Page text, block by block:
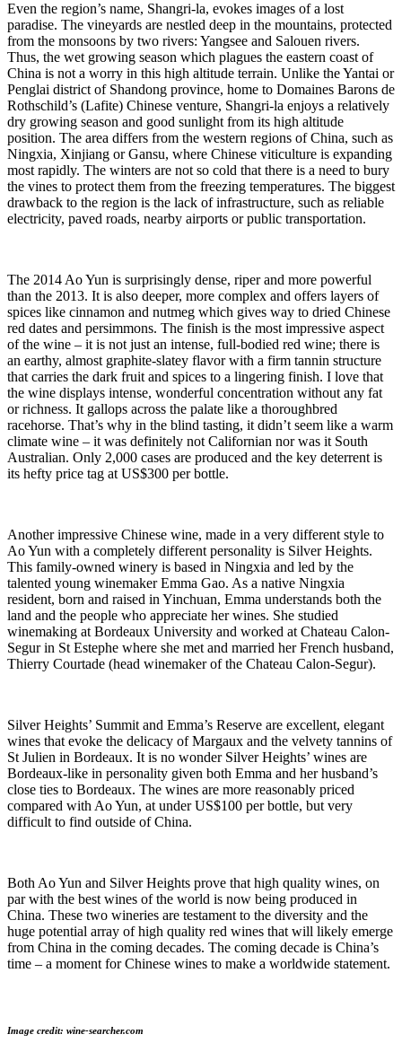
Even the region’s name, Shangri-la, evokes images of a lost
paradise. The vineyards are nestled deep in the mountains, protected
from the monsoons by two rivers: Yangsee and Salouen rivers.
Thus, the wet growing season which plagues the eastern coast of
China is not a worry in this high altitude terrain. Unlike the Yantai or
Penglai district of Shandong province, home to Domaines Barons de
Rothschild’s (Lafite) Chinese venture, Shangri-la enjoys a relatively
dry growing season and good sunlight from its high altitude
position. The area differs from the western regions of China, such as
Ningxia, Xinjiang or Gansu, where Chinese viticulture is expanding
most rapidly. The winters are not so cold that there is a need to bury
the vines to protect them from the freezing temperatures. The biggest
drawback to the region is the lack of infrastructure, such as reliable
electricity, paved roads, nearby airports or public transportation.
The 2014 Ao Yun is surprisingly dense, riper and more powerful
than the 2013. It is also deeper, more complex and offers layers of
spices like cinnamon and nutmeg which gives way to dried Chinese
red dates and persimmons. The finish is the most impressive aspect
of the wine – it is not just an intense, full-bodied red wine; there is
an earthy, almost graphite-slatey flavor with a firm tannin structure
that carries the dark fruit and spices to a lingering finish. I love that
the wine displays intense, wonderful concentration without any fat
or richness. It gallops across the palate like a thoroughbred
racehorse. That’s why in the blind tasting, it didn’t seem like a warm
climate wine – it was definitely not Californian nor was it South
Australian. Only 2,000 cases are produced and the key deterrent is
its hefty price tag at US$300 per bottle.
Another impressive Chinese wine, made in a very different style to
Ao Yun with a completely different personality is Silver Heights.
This family-owned winery is based in Ningxia and led by the
talented young winemaker Emma Gao. As a native Ningxia
resident, born and raised in Yinchuan, Emma understands both the
land and the people who appreciate her wines. She studied
winemaking at Bordeaux University and worked at Chateau Calon-
Segur in St Estephe where she met and married her French husband,
Thierry Courtade (head winemaker of the Chateau Calon-Segur).
Silver Heights’ Summit and Emma’s Reserve are excellent, elegant
wines that evoke the delicacy of Margaux and the velvety tannins of
St Julien in Bordeaux. It is no wonder Silver Heights’ wines are
Bordeaux-like in personality given both Emma and her husband’s
close ties to Bordeaux. The wines are more reasonably priced
compared with Ao Yun, at under US$100 per bottle, but very
difficult to find outside of China.
Both Ao Yun and Silver Heights prove that high quality wines, on
par with the best wines of the world is now being produced in
China. These two wineries are testament to the diversity and the
huge potential array of high quality red wines that will likely emerge
from China in the coming decades. The coming decade is China’s
time – a moment for Chinese wines to make a worldwide statement.
Image credit: wine-searcher.com